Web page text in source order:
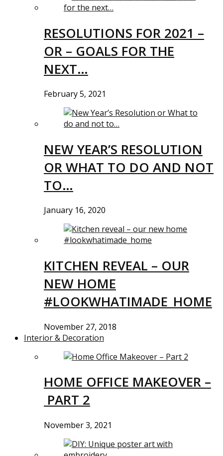
RESOLUTIONS FOR 2021 –
OR – GOALS FOR THE
NEXT…
February 5, 2021
NEW YEAR’S RESOLUTION
OR WHAT TO DO AND NOT
TO…
January 16, 2020
KITCHEN REVEAL – OUR
NEW HOME
#LOOKWHATIMADE_HOME
November 27, 2018
Interior & Decoration
HOME OFFICE MAKEOVER –
PART 2
November 3, 2021